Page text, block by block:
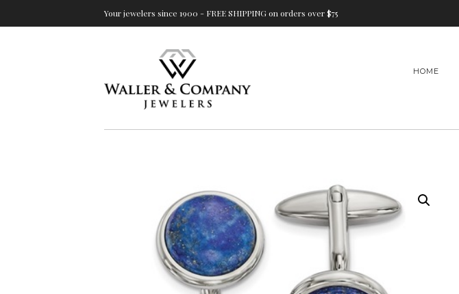
Your jewelers since 1900 - FREE SHIPPING on orders over $75
HOME